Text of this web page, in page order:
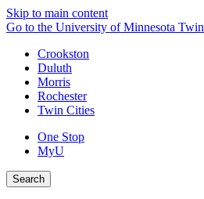
Skip to main content
Go to the University of Minnesota
Crookston
Duluth
Morris
Rochester
Twin Cities
One Stop
MyU
Search